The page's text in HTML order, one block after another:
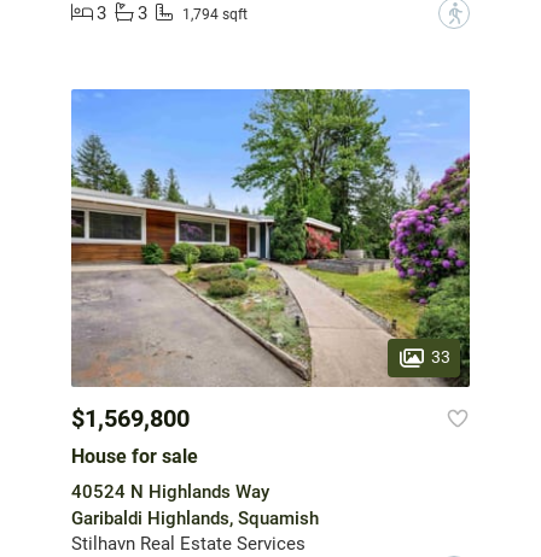
3
3 1,794 sqft ?
33
$1,569,800
House for sale
40524 N Highlands Way
Garibaldi Highlands, Squamish
Stilhavn Real Estate Services